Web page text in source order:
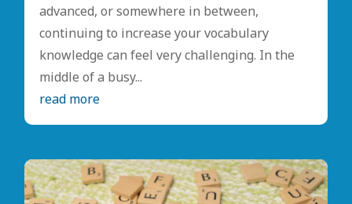
advanced, or somewhere in between,
continuing to increase your vocabulary
knowledge can feel very challenging. In the
middle of a busy...
read more